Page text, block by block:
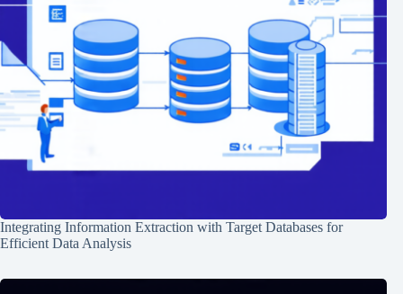
Integrating Information Extraction with Target Databases for
Efficient Data Analysis